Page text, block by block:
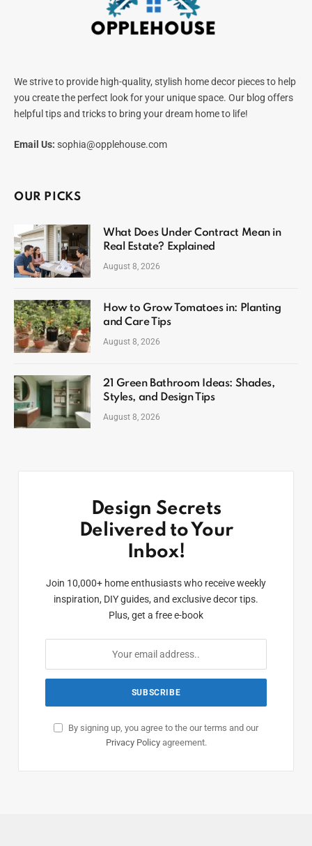
We strive to provide high-quality, stylish home decor pieces to help
you create the perfect look for your unique space. Our blog offers
helpful tips and tricks to bring your dream home to life!
Email Us: sophia@opplehouse.com
OUR PICKS
What Does Under Contract Mean in
Real Estate? Explained
August 8, 2026
How to Grow Tomatoes in: Planting
and Care Tips
August 8, 2026
21 Green Bathroom Ideas: Shades,
Styles, and Design Tips
August 8, 2026
Design Secrets
Delivered to Your
Inbox!
Join 10,000+ home enthusiasts who receive weekly
inspiration, DIY guides, and exclusive decor tips.
Plus, get a free e-book
By signing up, you agree to the our terms and our
Privacy Policyagreement.